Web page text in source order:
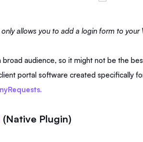
only allows you to add a login form to your
broad audience, so it might not be the
portal software created specifically
(Native Plugin)